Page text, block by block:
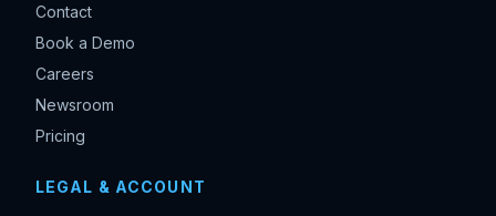
Contact
Book a Demo
Careers
Newsroom
Pricing
LEGAL & ACCOUNT